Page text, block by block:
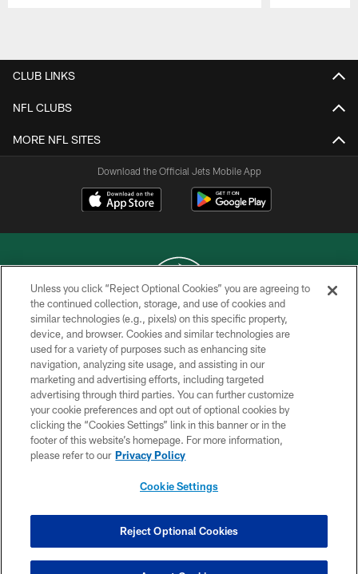
CLUB LINKS
NFL CLUBS
MORE NFL SITES
Download the Official Jets Mobile App
COPYRIGHT © 2026 NEW YORK JETS
PRIVACY POLICY
ACCESSIBILITY
CONTACT US
TERMS OF USE
SITE MAP
COOKIE SETTINGS
Unless you click “Reject Optional Cookies” you are agreeing to
the continued collection, storage, and use of cookies and
similar technologies (e.g., pixels) on this specific property,
device, and browser. Cookies and similar technologies are
used for a variety of purposes such as enhancing site
navigation, analyzing site usage, and assisting in our
marketing and advertising efforts, including targeted
advertising through third parties. You can further customize
your cookie preferences and opt out of optional cookies by
clicking the “Cookies Settings” link in this banner or in the
footer of this website’s homepage. For more information,
please refer to our Privacy Policy
Cookie Settings
Reject Optional Cookies